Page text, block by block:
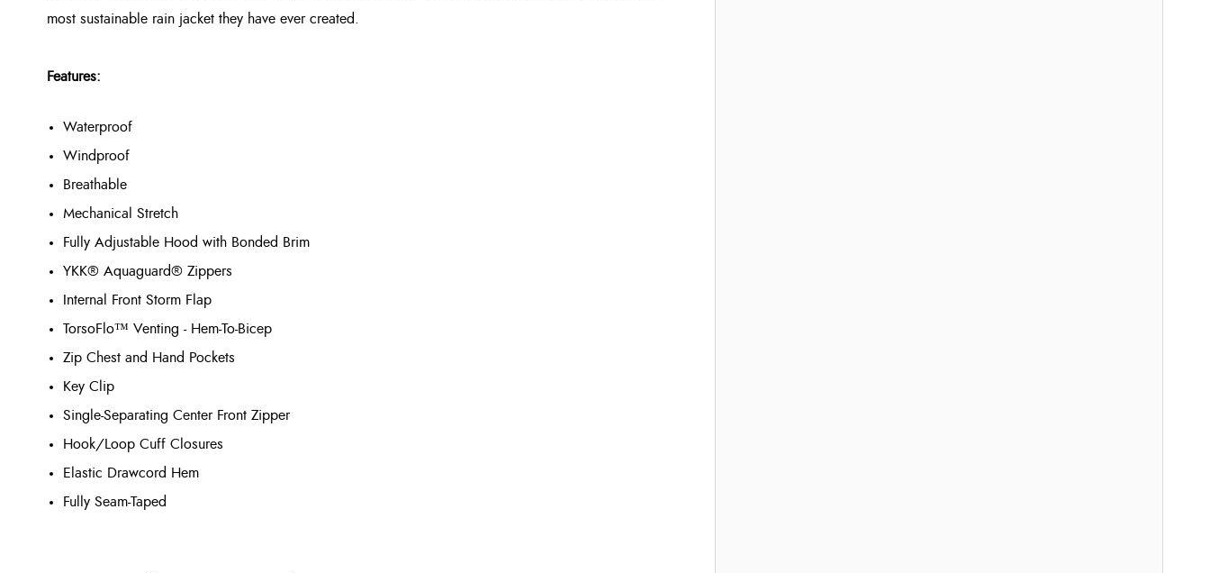
most sustainable rain jacket they have ever created.
Features:
Waterproof
Windproof
Breathable
Mechanical Stretch
Fully Adjustable Hood with Bonded Brim
YKK® Aquaguard® Zippers
Internal Front Storm Flap
TorsoFlo™ Venting - Hem-To-Bicep
Zip Chest and Hand Pockets
Key Clip
Single-Separating Center Front Zipper
Hook/Loop Cuff Closures
Elastic Drawcord Hem
Fully Seam-Taped